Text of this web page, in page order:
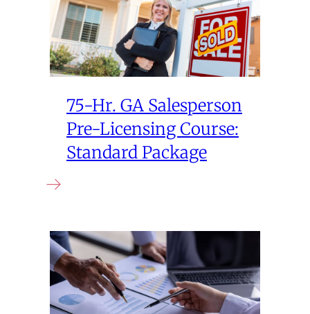
75-Hr. GA Salesperson
Pre-Licensing Course:
Standard Package